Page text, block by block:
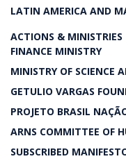
LATIN AMERICA AND
ACTIONS & MINISTRIES
FINANCE MINISTRY
MINISTRY OF SCIENCE
GETULIO VARGAS
PROJETO BRASIL
ARNS COMMITTEE OF
SUBSCRIBED